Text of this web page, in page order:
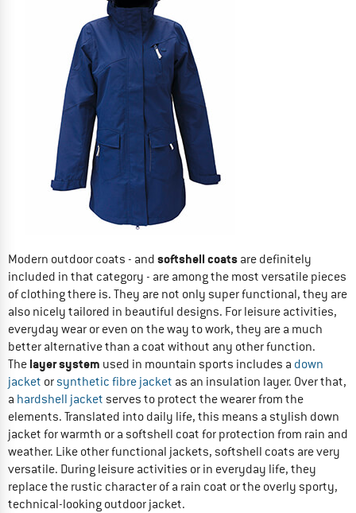
Modern outdoor coats - and softshell coats are definitely
included in that category - are among the most versatile pieces
of clothing there is. They are not only super functional, they are
also nicely tailored in beautiful designs. For leisure activities,
everyday wear or even on the way to work, they are a much
better alternative than a coat without any other function.
The layer system used in mountain sports includes a down
jacket orsynthetic fibre jacket as an insulation layer. Over that,
a hardshell jacket serves to protect the wearer from the
elements. Translated into daily life, this means a stylish down
jacket for warmth or a softshell coat for protection from rain and
weather. Like other functional jackets, softshell coats are very
versatile. During leisure activities or in everyday life, they
replace the rustic character of a rain coat or the overly sporty,
technical-looking outdoor jacket.